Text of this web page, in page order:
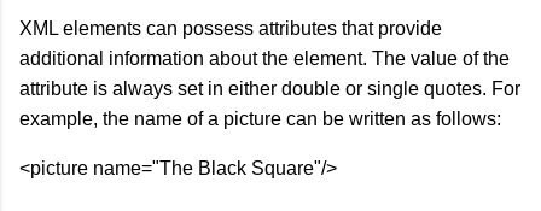
XML elements can possess attributes that provide
additional information about the element. The value of the
attribute is always set in either double or single quotes. For
example, the name of a picture can be written as follows:
<picture name="The Black Square"/>